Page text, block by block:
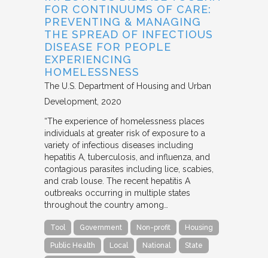
FOR CONTINUUMS OF CARE:
PREVENTING & MANAGING
THE SPREAD OF INFECTIOUS
DISEASE FOR PEOPLE
EXPERIENCING
HOMELESSNESS
The U.S. Department of Housing and Urban
Development 2020
“The experience of homelessness places
individuals at greater risk of exposure to a
variety of infectious diseases including
hepatitis A, tuberculosis, and influenza, and
contagious parasites including lice, scabies,
and crab louse. The recent hepatitis A
outbreaks occurring in multiple states
throughout the country among…
Tool Government Non-profit Housing
Public Health Local National State